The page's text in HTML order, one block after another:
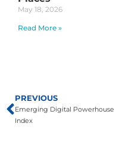
May 18, 2026
Read More »
PREVIOUS
Emerging Digital Powerhouse
Index